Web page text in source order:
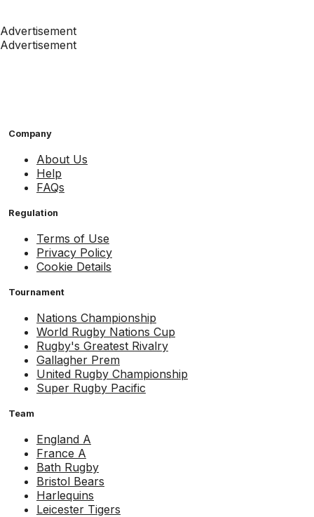
Advertisement
Advertisement
Company
About Us
Help
FAQs
Regulation
Terms of Use
Privacy Policy
Cookie Details
Tournament
Nations Championship
World Rugby Nations Cup
Rugby's Greatest Rivalry
Gallagher Prem
United Rugby Championship
Super Rugby Pacific
Team
England A
France A
Bath Rugby
Bristol Bears
Harlequins
Leicester Tigers